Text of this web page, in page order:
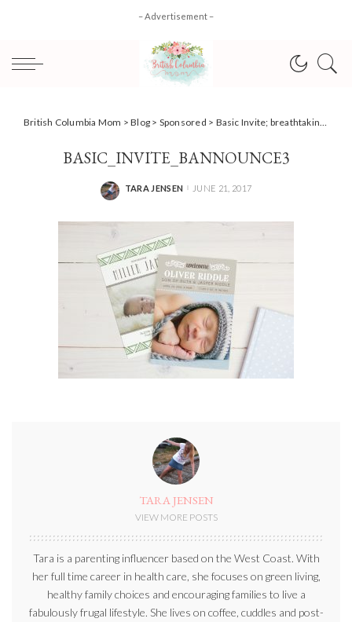
– Advertisement –
British Columbia Mom >Blog > Sponsored > Basic Invite; breathtaking personalized invitations for any occasion!
BASIC_INVITE_BANNOUNCE3
POSTED
TARA JENSEN JUNE 21, 2017
TARA JENSEN
VIEW MORE POSTS
Tara is a parenting influencer based on the West Coast. With
her full time career in health care, she focuses on green living,
healthy family choices and encouraging families to live a
fabulously frugal lifestyle. She lives on coffee, cuddles and post-